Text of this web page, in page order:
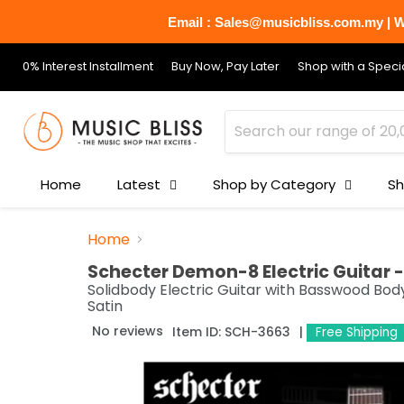
Email : Sales@musicbliss.com.my |
0% Interest Installment Buy Now, Pay Later Shop with a
Home Latest Shop by Category
Home
Schecter Demon-8 Electric Guitar
Solidbody Electric Guitar with Basswood
Satin
No reviews Item ID: SCH-3663 Free Shipping